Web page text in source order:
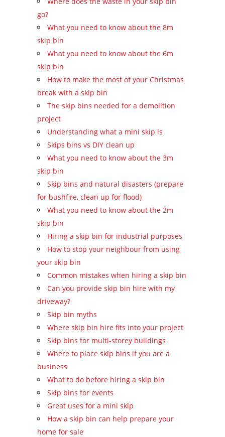
go?
What you need to know about the 8m
skip bin
What you need to know about the 6m
skip bin
How to make the most of your Christmas
break with a skip bin
The skip bins needed for a demolition
project
Understanding what a mini skip is
Skips bins vs DIY clean up
What you need to know about the 3m
skip bin
Skip bins and natural disasters (prepare
for bushfire, clean up for flood)
What you need to know about the 2m
skip bin
Hiring a skip bin for industrial purposes
How to stop your neighbour from using
your skip bin
Common mistakes when hiring a skip bin
Can you provide skip bin hire with my
driveway?
Skip bin myths
Where skip bin hire fits into your project
Skip bins for multi-storey buildings
Where to place skip bins if you are a
business
What to do before hiring a skip bin
Skip bins for events
Great uses for a mini skip
How a skip bin can help prepare your
home for sale